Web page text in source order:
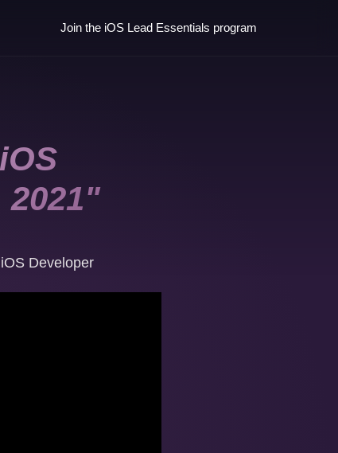
Join the iOS Lead Essentials program
Developer